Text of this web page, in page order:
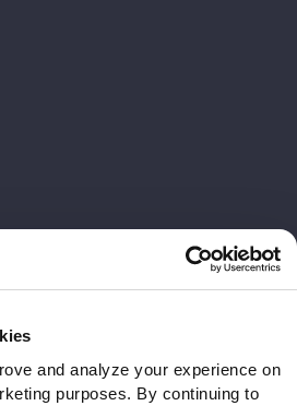
and analyze your experience on
purposes. By continuing to